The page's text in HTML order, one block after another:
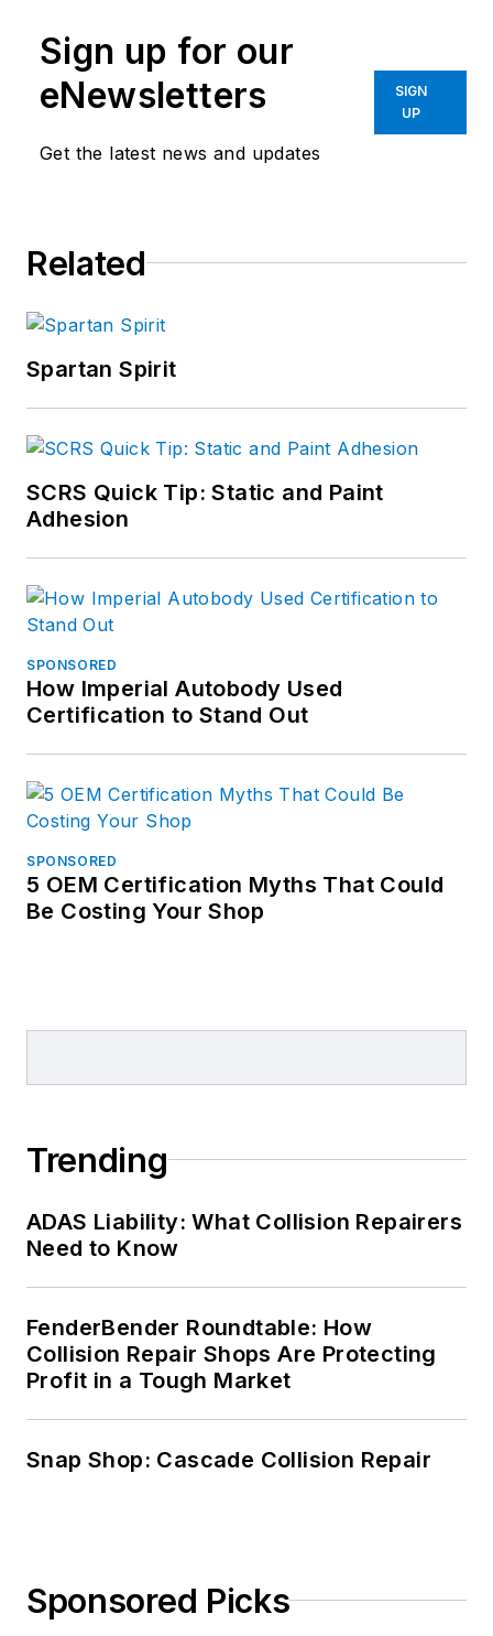
Sign up for our
eNewsletters
Get the latest news and updates
SIGN
UP
Related
Spartan Spirit
SCRS Quick Tip: Static and Paint
Adhesion
SPONSORED
How Imperial Autobody Used
Certification to Stand Out
SPONSORED
5 OEM Certification Myths That Could
Be Costing Your Shop
Trending
ADAS Liability: What Collision Repairers
Need to Know
FenderBender Roundtable: How
Collision Repair Shops Are Protecting
Profit in a Tough Market
Snap Shop: Cascade Collision Repair
Sponsored Picks